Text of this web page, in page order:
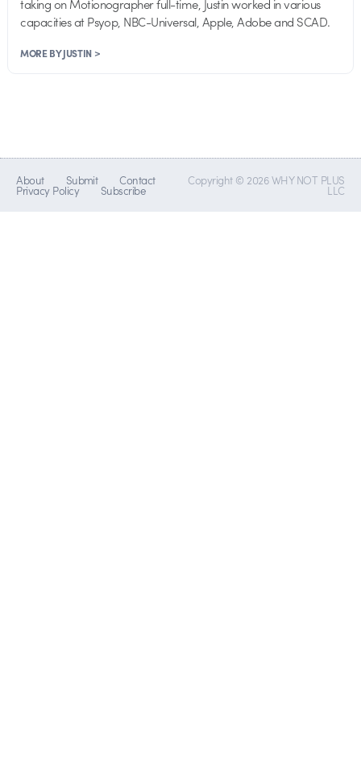
taking on Motionographer full-time, Justin worked in various
capacities at Psyop, NBC-Universal, Apple, Adobe and SCAD.
MORE BY JUSTIN >
About Submit Contact
Privacy Policy Subscribe
Copyright © 2026 WHY NOT PLUS
LLC